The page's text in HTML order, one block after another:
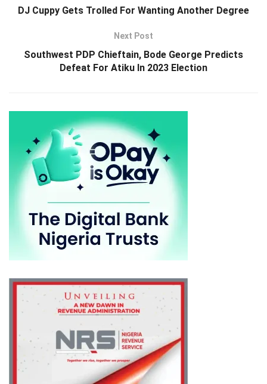
DJ Cuppy Gets Trolled For Wanting Another Degree
Next Post
Southwest PDP Chieftain, Bode George Predicts
Defeat For Atiku In 2023 Election